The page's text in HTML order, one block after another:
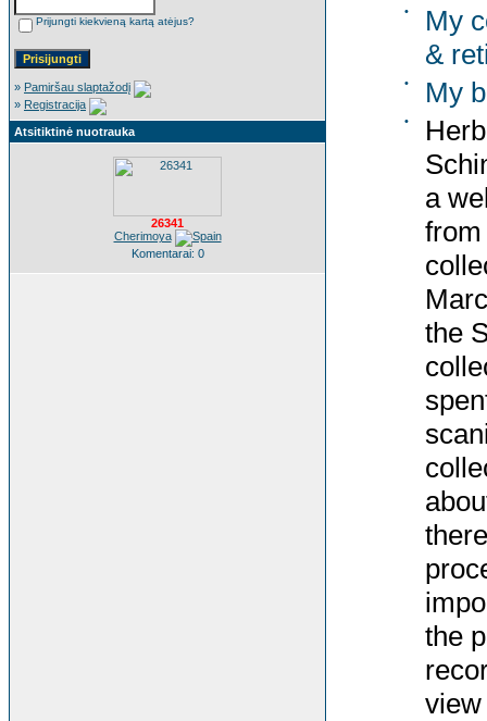
Prijungti kiekvieną kartą atėjus?
» Pamiršau slaptažodį
» Registracija
Atsitiktinė nuotrauka
26341
Cherimoya
Komentarai: 0
•
My
&
• My
•
a
the
the